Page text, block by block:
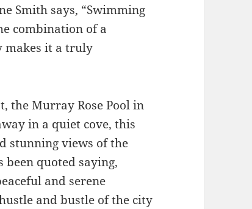
Smith says, “Swimming
combination of a
makes it a truly
the Murray Rose Pool in
in a quiet cove, this
stunning views of the
quoted saying,
and serene
and bustle of the city